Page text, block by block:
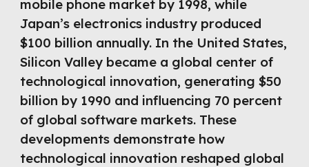
mobile phone market by 1998, while
Japan’s electronics industry produced
$100 billion annually. In the United States,
Silicon Valley became a global center of
technological innovation, generating $50
billion by 1990 and influencing 70 percent
of global software markets. These
developments demonstrate how
technological innovation reshaped global